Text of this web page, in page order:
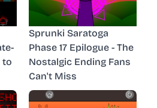
to
Sprunki Saratoga
Phase 17 Epilogue - The
Nostalgic Ending Fans
Can't Miss